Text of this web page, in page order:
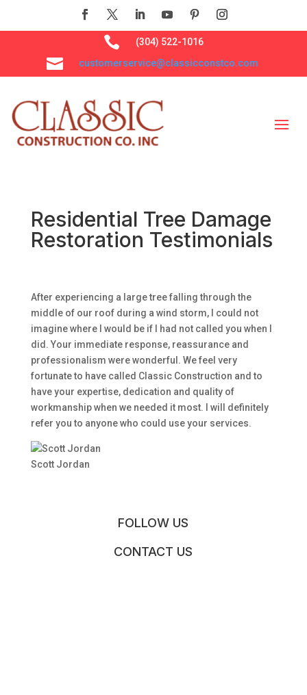
 (304) 522-1016
 customerservice@classicconstco.com
Residential Tree Damage
Restoration Testimonials
After experiencing a large tree falling through the
middle of our roof during a wind storm, I could not
imagine where I would be if I had not called you when I
did. Your immediate response, reassurance and
professionalism were wonderful. We feel very
fortunate to have called Classic Construction and to
have your expertise, dedication and quality of
workmanship when we needed it most. I will definitely
refer you to anyone who could use your services.
Scott Jordan
FOLLOW US
CONTACT US